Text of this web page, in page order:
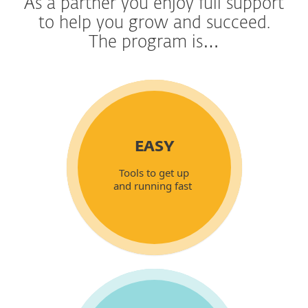
As a partner you enjoy full support
to help you grow and succeed.
The program is…
EASY
Tools to get up
and running fast